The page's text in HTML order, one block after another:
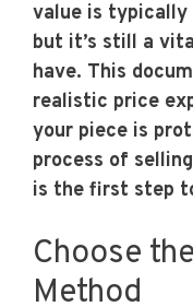
value is typically
but it’s still a
have. This
realistic price
your piece is
process of
is the first step
Choose
Method